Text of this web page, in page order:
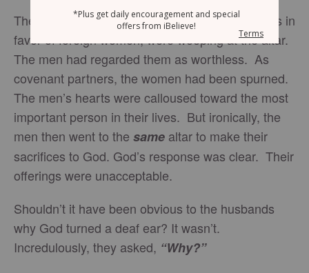
The Jewish women, discarded by their husbands in
favor of foreign women, were weeping at the altar.
The men had regarded them as worthless. As
covenant partners, the women had been spurned.
The men’s hearts were calloused toward the most
important person in their lives. But ironically, the
men then went to the same altar to make their
sacrifices to God. God’s response was clear. Their
offerings were unacceptable.
Shouldn’t it have been obvious to the husbands
why God turned a deaf ear? It wasn’t.
Incredulously, they asked, “Why?”